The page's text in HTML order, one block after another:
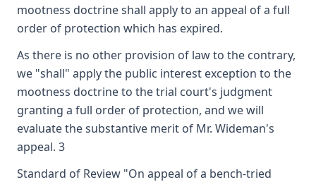
mootness doctrine shall apply to an appeal of a full
order of protection which has expired.
As there is no other provision of law to the contrary,
we "shall" apply the public interest exception to the
mootness doctrine to the trial court's judgment
granting a full order of protection, and we will
evaluate the substantive merit of Mr. Wideman's
appeal. 3
Standard of Review "On appeal of a bench-tried